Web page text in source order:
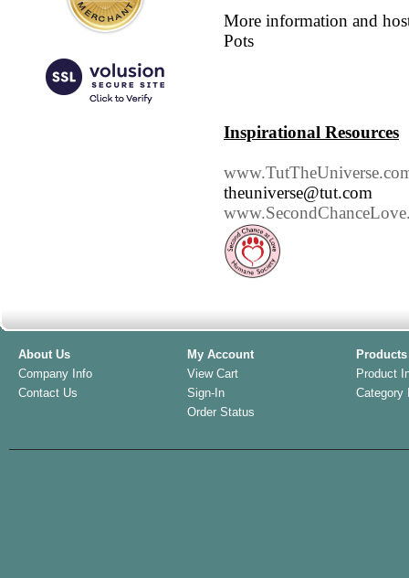
More information and
Pots
Inspirational Resources
theuniverse@tut.com
About Us
Company Info
Contact Us
My Account
View Cart
Sign-In
Order Status
Products
Product
Category